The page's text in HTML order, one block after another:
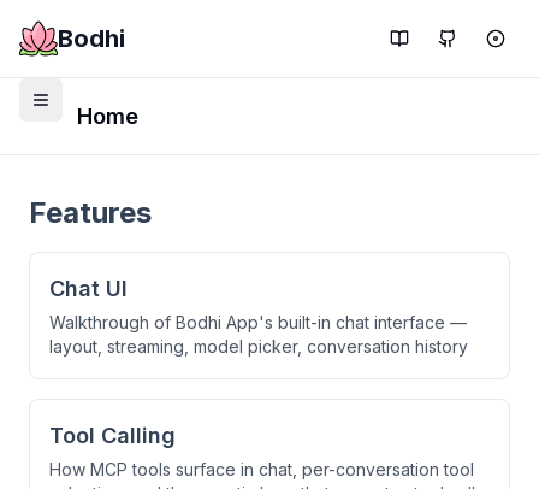
Bodhi
Home
Features
Chat UI
Walkthrough of Bodhi App's built-in chat interface —
layout, streaming, model picker, conversation history
Tool Calling
How MCP tools surface in chat, per-conversation tool